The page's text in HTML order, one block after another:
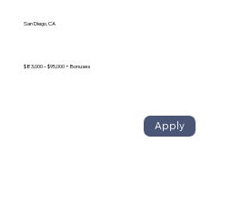
San Diego, CA
$83,000 – $95,000 + Bonuses
Apply